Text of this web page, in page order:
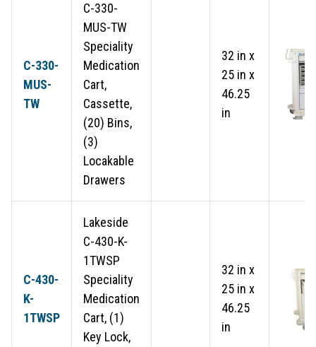
C-330-
MUS-
TW
C-330-
MUS-TW
Speciality
Medication
Cart,
Cassette,
(20) Bins,
(3)
Locakable
Drawers
32 in x
25 in x
46.25
in
C-430-
K-
1TWSP
Lakeside
C-430-K-
1TWSP
Speciality
Medication
Cart, (1)
Key Lock,
32 in x
25 in x
46.25
in